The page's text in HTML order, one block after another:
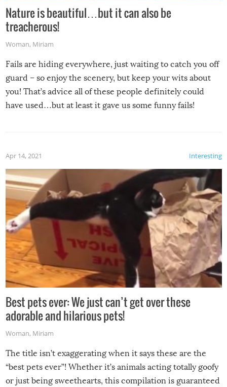
Nature is beautiful…but it can also be
treacherous!
Woman, Miriam
Fails are hiding everywhere, just waiting to catch you off
guard – so enjoy the scenery, but keep your wits about
you! That’s advice all of these people definitely could
have used…but at least it gave us some funny fails!
Interesting
Apr 14, 2021
Best pets ever: We just can’t get over these
adorable and hilarious pets!
Woman, Miriam
The title isn’t exaggerating when it says these are the
“best pets ever”! Whether it’s animals acting totally goofy
or just being sweethearts, this compilation is guaranteed